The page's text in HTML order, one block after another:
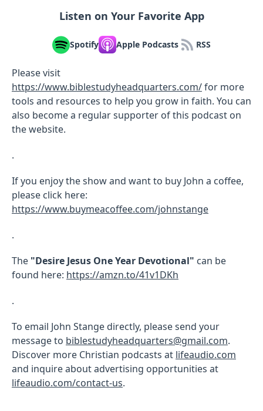
Listen on Your Favorite App
Spotify Apple Podcasts RSS
Please visit
https://www.biblestudyheadquarters.com/for more
tools and resources to help you grow in faith. You can
also become a regular supporter of this podcast on
the website.
.
If you enjoy the show and want to buy John a coffee,
please click here:
https://www.buymeacoffee.com/johnstange
.
The "Desire Jesus One Year Devotional" can be
found here: https://amzn.to/41v1DKh
.
To email John Stange directly, please send your
message to biblestudyheadquarters@gmail.com.
Discover more Christian podcasts at lifeaudio.com
and inquire about advertising opportunities at
lifeaudio.com/contact-us.